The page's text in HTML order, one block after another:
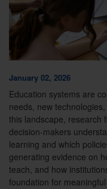
January 02, 2026
Education systems are
needs, new
this landscape, research
decision-makers
learning and which
generating evidence on
teach, and how
foundation for